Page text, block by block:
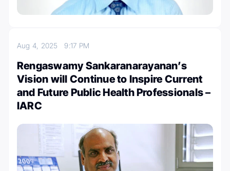
Aug 4, 20259:17 PM
Rengaswamy Sankaranarayanan’s
Vision will Continue to Inspire Current
and Future Public Health Professionals –
IARC